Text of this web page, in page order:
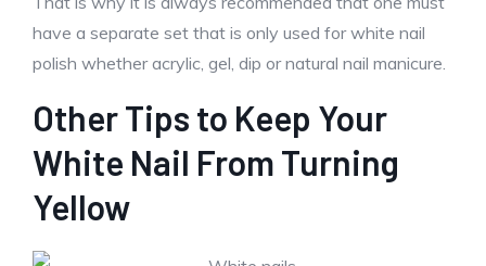
have a separate set that is only used for white nail
polish whether acrylic, gel, dip or natural nail manicure.
Other Tips to Keep Your
White Nail From Turning
Yellow